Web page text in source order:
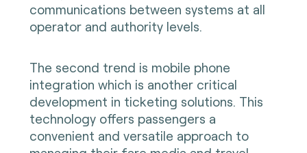
communications between systems at all
operator and authority levels.
The second trend is mobile phone
integration which is another critical
development in ticketing solutions. This
technology offers passengers a
convenient and versatile approach to